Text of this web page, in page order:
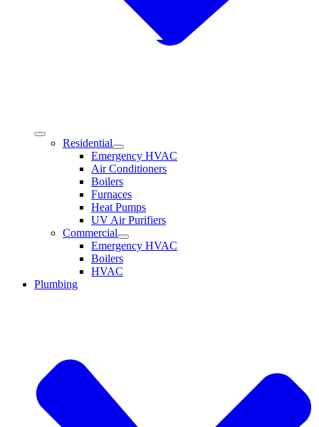
Residential
Emergency HVAC
Air Conditioners
Boilers
Furnaces
Heat Pumps
UV Air Purifiers
Commercial
Emergency HVAC
Boilers
HVAC
Plumbing